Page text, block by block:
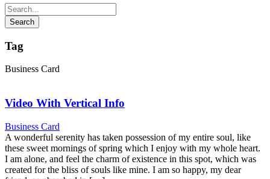
Tag
Business Card
Video With Vertical Info
Business Card
A wonderful serenity has taken possession of my entire soul, like
these sweet mornings of spring which I enjoy with my whole heart.
I am alone, and feel the charm of existence in this spot, which was
created for the bliss of souls like mine. I am so happy, my dear